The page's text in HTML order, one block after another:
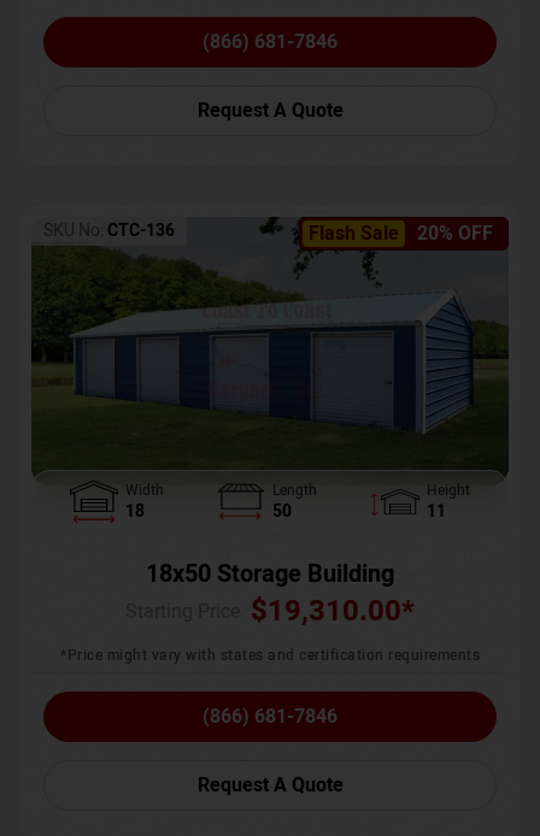
(866) 681-7846
Request A Quote
Flash Sale 20% OFF
SKU No: CTC-136
Width
18
Length
50
Height
11
18x50 Storage Building
$19,310.00*
*Price might vary with states and certification requirements
(866) 681-7846
Request A Quote